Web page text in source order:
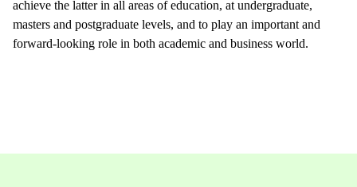
achieve the latter in all areas of education, at undergraduate,
masters and postgraduate levels, and to play an important and
forward-looking role in both academic and business world.